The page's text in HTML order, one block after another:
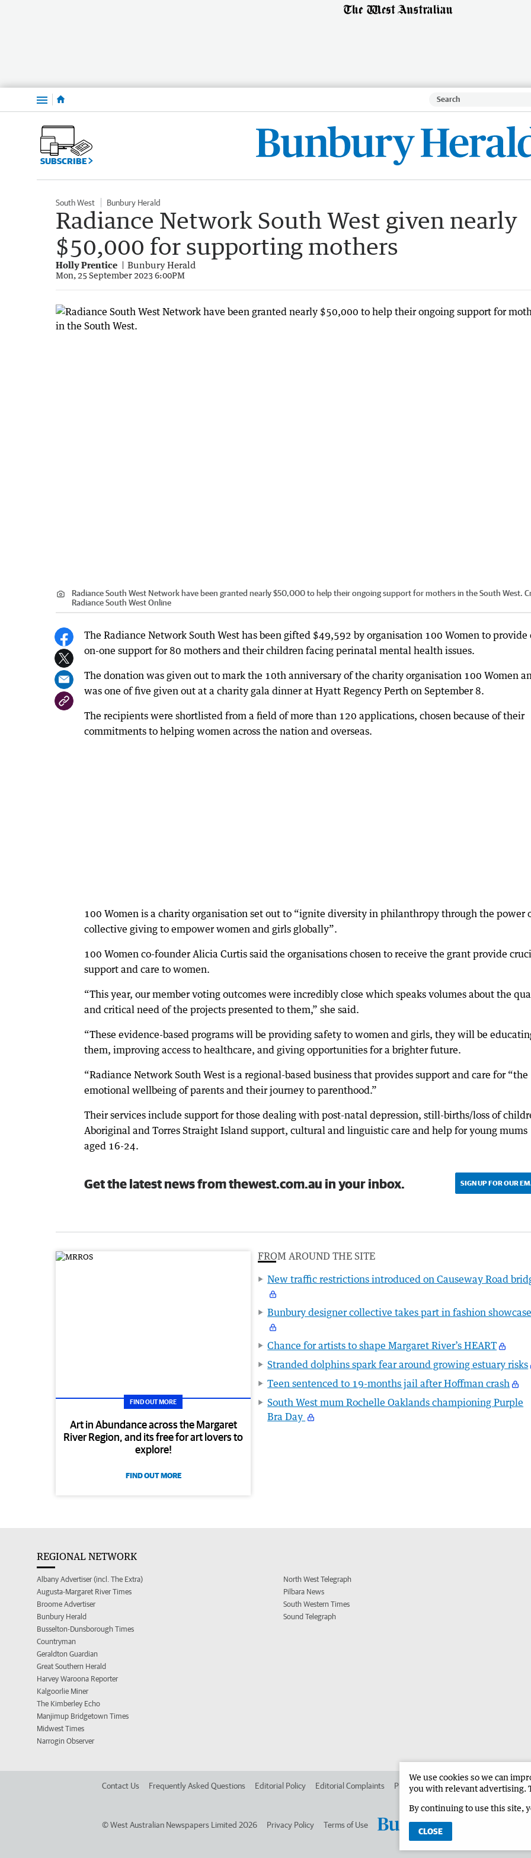
Menu
SUBSCRIBE
South West Bunbury Herald
Radiance Network South West given nearly
$50,000 for supporting mothers
Holly Prentice Bunbury Herald
Mon, 25 September 2023 6:00PM
Radiance South West Network have been granted nearly $50,000 to help their ongoing support for mothers in the South West.
Radiance South West Online
The Radiance Network South West has been gifted $49,592 by organisation 100 Women to provide
on-one support for 80 mothers and their children facing perinatal mental health issues.
The donation was given out to mark the 10th anniversary of the charity organisation 100 Women
was one of five given out at a charity gala dinner at Hyatt Regency Perth on September 8.
The recipients were shortlisted from a field of more than 120 applications, chosen because of their
commitments to helping women across the nation and overseas.
100 Women is a charity organisation set out to “ignite diversity in philanthropy through the power
collective giving to empower women and girls globally”.
100 Women co-founder Alicia Curtis said the organisations chosen to receive the grant provide
support and care to women.
“This year, our member voting outcomes were incredibly close which speaks volumes about the
and critical need of the projects presented to them,” she said.
“These evidence-based programs will be providing safety to women and girls, they will be
them, improving access to healthcare, and giving opportunities for a brighter future.
“Radiance Network South West is a regional-based business that provides support and care for “the
emotional wellbeing of parents and their journey to parenthood.”
Their services include support for those dealing with post-natal depression, still-births/loss of
Aboriginal and Torres Straight Island support, cultural and linguistic care and help for young mums
aged 16-24.
Get the latest news from thewest.com.au in your inbox. SIGN UP FOR OUR
FIND OUT MORE
Art in Abundance across the Margaret
River Region, and its free for art lovers to
explore!
FIND OUT MORE
FROM AROUND THE SITE
New traffic restrictions introduced on Causeway Road
Bunbury designer collective takes part in fashion showcase
Chance for artists to shape Margaret River’s HEART
Stranded dolphins spark fear around growing estuary risks
Teen sentenced to 19-months jail after Hoffman crash
South West mum Rochelle Oaklands championing Purple
Bra Day
REGIONAL NETWORK
Albany Advertiser (incl. The Extra)
Augusta-Margaret River Times
Broome Advertiser
Bunbury Herald
Busselton-Dunsborough Times
Countryman
Geraldton Guardian
Great Southern Herald
Harvey Waroona Reporter
Kalgoorlie Miner
The Kimberley Echo
Manjimup Bridgetown Times
Midwest Times
Narrogin Observer
North West Telegraph
Pilbara News
South Western Times
Sound Telegraph
Contact Us Frequently Asked Questions Editorial Policy Editorial Complaints Place an ad in The West Advertise in
©West Australian Newspapers Limited 2026 Privacy Policy Terms of Use
We use cookies so we can
you with relevant advertising.
By continuing to use this site,
CLOSE